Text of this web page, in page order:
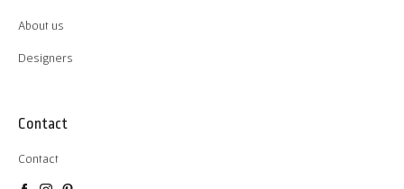
About us
Designers
Contact
Contact